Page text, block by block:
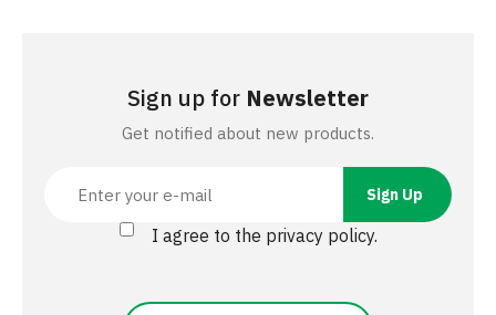
Sign up for Newsletter
Get notified about new products.
I agree to the privacy policy.